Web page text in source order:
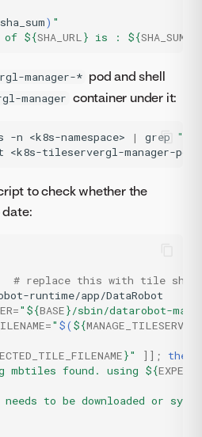
) "
of ${SHA_URL} is : ${SHA_SUM
manager-* pod and shell
manager container under it:
-n <k8s-namespace> | grep
<k8s-tileservergl-manager-pod-
to check whether the
# replace this with tile sha
=" ${BASE}/sbin/datarobot-
=" $( ${MANAGE_TILESERVER
}" ]] ;
then
mbtiles found. using ${
to be downloaded or